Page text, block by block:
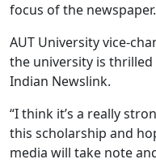
focus of the newspaper.
AUT University vice-
the university is
Indian Newslink.
“I think it’s a really
this scholarship and
media will take note